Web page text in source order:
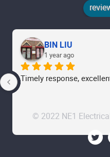
BIN LIU
1 year ago
Timely response,
© 2022 NE1